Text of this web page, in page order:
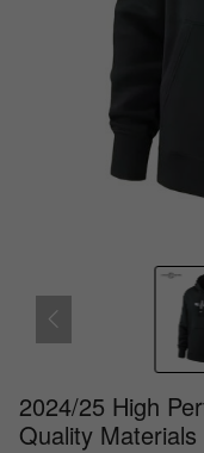
2024/25 High
Quality Materials